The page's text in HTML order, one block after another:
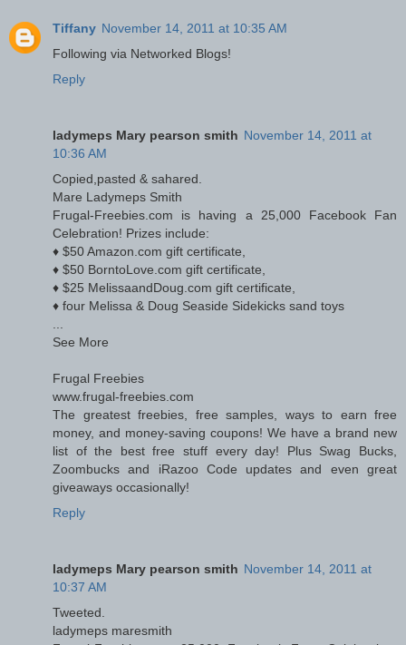
Tiffany November 14, 2011 at 10:35 AM
Following via Networked Blogs!
Reply
ladymeps Mary pearson smith November 14, 2011 at
10:36 AM
Copied,pasted & sahared.
Mare Ladymeps Smith
Frugal-Freebies.com is having a 25,000 Facebook Fan
Celebration! Prizes include:
♦ $50 Amazon.com gift certificate,
♦ $50 BorntoLove.com gift certificate,
♦ $25 MelissaandDoug.com gift certificate,
♦ four Melissa & Doug Seaside Sidekicks sand toys
See More
Frugal Freebies
www.frugal-freebies.com
The greatest freebies, free samples, ways to earn free
money, and money-saving coupons! We have a brand new
list of the best free stuff every day! Plus Swag Bucks,
Zoombucks and iRazoo Code updates and even great
giveaways occasionally!
Reply
ladymeps Mary pearson smith November 14, 2011 at
10:37 AM
Tweeted.
ladymeps maresmith